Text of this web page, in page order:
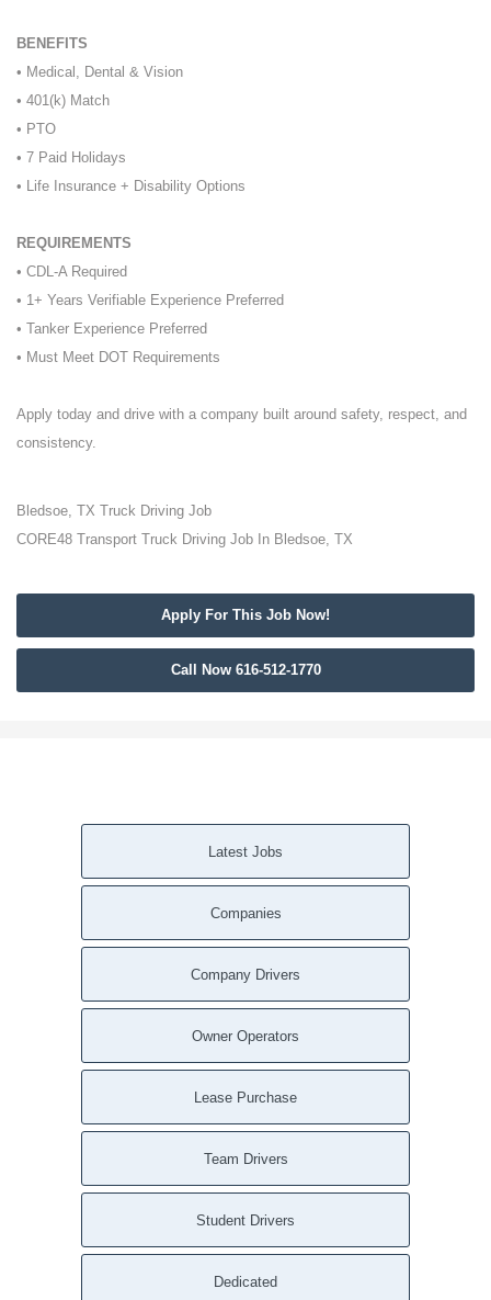
BENEFITS
• Medical, Dental & Vision
• 401(k) Match
• PTO
• 7 Paid Holidays
• Life Insurance + Disability Options
REQUIREMENTS
• CDL-A Required
• 1+ Years Verifiable Experience Preferred
• Tanker Experience Preferred
• Must Meet DOT Requirements
Apply today and drive with a company built around safety, respect, and
consistency.
Bledsoe, TX Truck Driving Job
CORE48 Transport Truck Driving Job In Bledsoe, TX
Apply For This Job Now!
Call Now 616-512-1770
Latest Jobs
Companies
Company Drivers
Owner Operators
Lease Purchase
Team Drivers
Student Drivers
Dedicated